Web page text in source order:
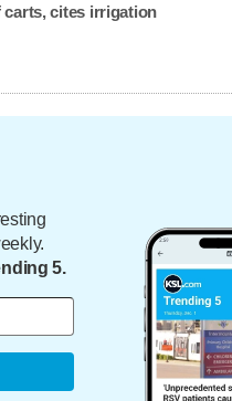
carts, cites irrigation
5.